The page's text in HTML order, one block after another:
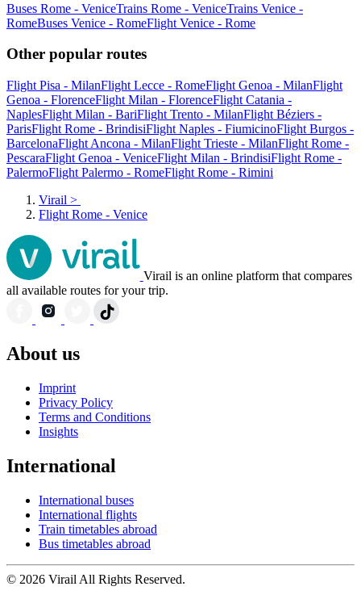
Buses Rome - VeniceTrains Rome - VeniceTrains Venice -
RomeBuses Venice - RomeFlight Venice - Rome
Other popular routes
Flight Pisa - MilanFlight Lecce - RomeFlight Genoa - MilanFlight
Genoa - FlorenceFlight Milan - FlorenceFlight Catania -
NaplesFlight Milan - BariFlight Trento - MilanFlight Béziers -
ParisFlight Rome - BrindisiFlight Naples - FiumicinoFlight Burgos -
BarcelonaFlight Ancona - MilanFlight Trieste - MilanFlight Rome -
PescaraFlight Genoa - VeniceFlight Milan - BrindisiFlight Rome -
PalermoFlight Palermo - RomeFlight Rome - Rimini
Virail >
Flight Rome - Venice
Virail is an online platform that compares
all available routes for your trip.
About us
Imprint
Privacy Policy
Terms and Conditions
Insights
International
International buses
International flights
Train timetables abroad
Bus timetables abroad
© 2026 Virail All Rights Reserved.